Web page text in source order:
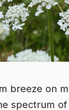
breeze on
spectrum